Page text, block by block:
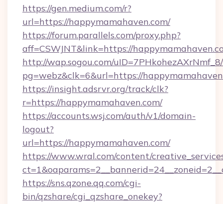
https://gen.medium.com/r?
url=https://happymamahaven.com/
https://forum.parallels.com/proxy.php?
aff=CSWJNT&link=https://
http://wap.sogou.com/
pg=webz&clk=6&url=https://
https://insight.adsrvr.org/track/clk?
r=https://happymamahaven.com/
https://accounts.wsj.com/auth/v1/domain-
logout?
url=https://happymamahaven.com/
https://www.wral.com/content/
https://sns.qzone.qq.com/cgi-
bin/qzshare/cgi_qzshare_onekey?